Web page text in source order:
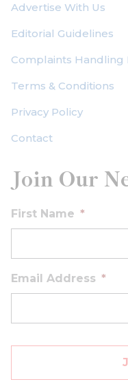
Advertise With Us
Editorial Guidelines
Complaints Handling
Terms & Conditions
Privacy Policy
Contact
Join Our
First Name *
Email Address *